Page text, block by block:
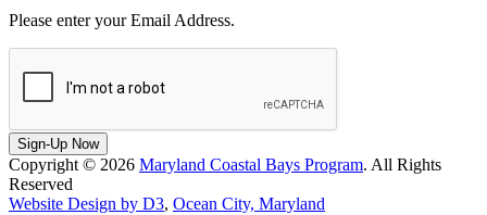
Please enter your Email Address.
Sign-Up Now
Copyright © 2026 Maryland Coastal Bays Program. All Rights
Reserved
Website Design by D3, Ocean City, Maryland